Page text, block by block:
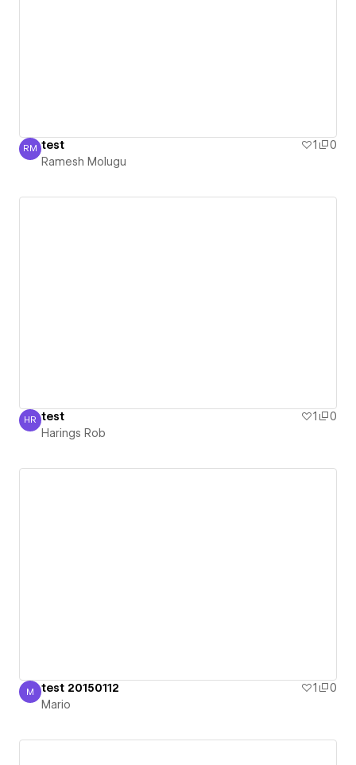
Ramesh Molugu
RM test 1
0
Ramesh Molugu
Harings Rob
HR test 1
0
Harings Rob
Mario
M test 20150112 1
0
Mario